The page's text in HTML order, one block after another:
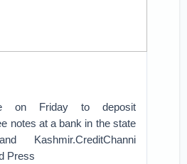
on Friday to deposit
notes at a bank in the state
Kashmir.CreditChanni
Press